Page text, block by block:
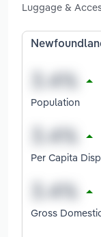
Luggage &
Population
Per Capita
Gross